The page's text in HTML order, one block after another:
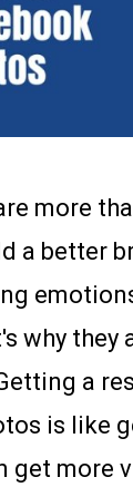
more
a better
why they
a
is like
get more